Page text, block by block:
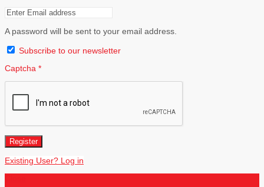
A password will be sent to your email address.
Subscribe to our newsletter
Captcha *
Register
Existing User? Log in